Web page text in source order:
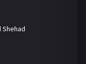
Shehad